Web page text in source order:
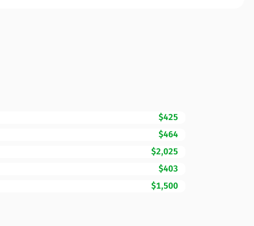
$425
$464
$2,025
$403
$1,500